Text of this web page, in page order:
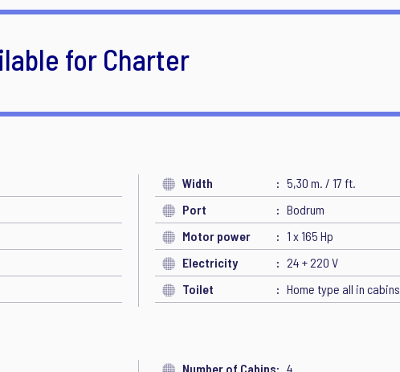
for Charter
Width
5,30 m. / 17 ft.
Port
Bodrum
Motor power
1 x 165 Hp
Electricity
24 + 220 V
Toilet Home type all in cabins
Number of Cabins
4